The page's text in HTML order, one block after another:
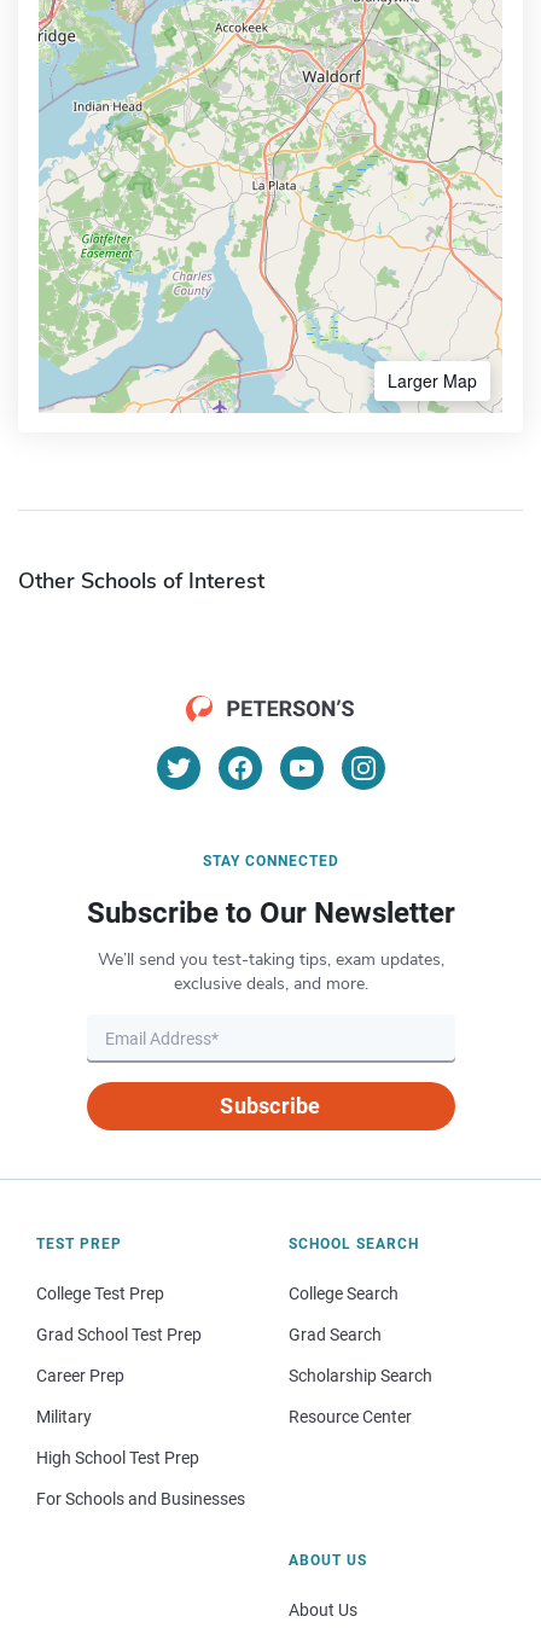
Larger Map
Other Schools of Interest
STAY CONNECTED
Subscribe to Our Newsletter
We’ll send you test-taking tips, exam updates,
exclusive deals, and more.
Subscribe
TEST PREP
College Test Prep
Grad School Test Prep
Career Prep
Military
High School Test Prep
For Schools and Businesses
SCHOOL SEARCH
College Search
Grad Search
Scholarship Search
Resource Center
ABOUT US
About Us